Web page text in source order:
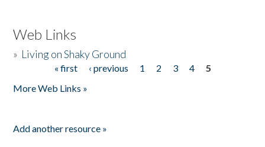
Web Links
» Living on Shaky Ground
« first ‹ previous 1 2 3 4
5
More Web Links »
Add another resource »